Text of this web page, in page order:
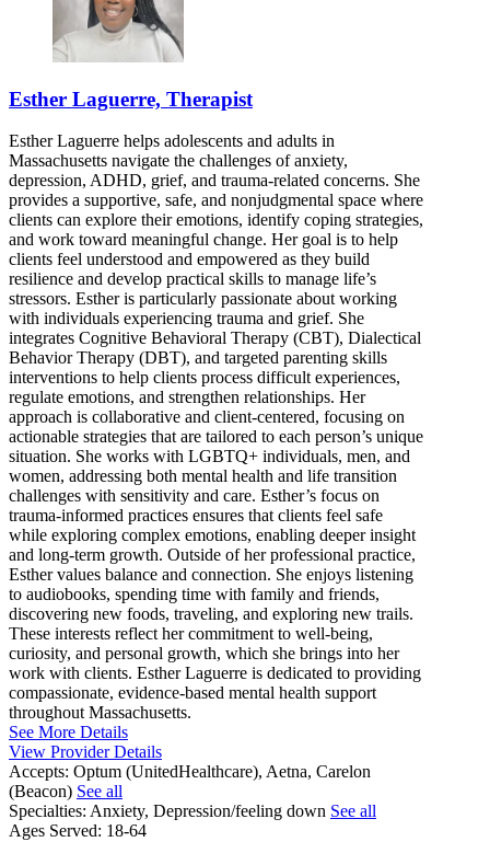
Esther Laguerre, Therapist
Esther Laguerre helps adolescents and adults in
Massachusetts navigate the challenges of anxiety,
depression, ADHD, grief, and trauma-related concerns. She
provides a supportive, safe, and nonjudgmental space where
clients can explore their emotions, identify coping strategies,
and work toward meaningful change. Her goal is to help
clients feel understood and empowered as they build
resilience and develop practical skills to manage life’s
stressors. Esther is particularly passionate about working
with individuals experiencing trauma and grief. She
integrates Cognitive Behavioral Therapy (CBT), Dialectical
Behavior Therapy (DBT), and targeted parenting skills
interventions to help clients process difficult experiences,
regulate emotions, and strengthen relationships. Her
approach is collaborative and client-centered, focusing on
actionable strategies that are tailored to each person’s unique
situation. She works with LGBTQ+ individuals, men, and
women, addressing both mental health and life transition
challenges with sensitivity and care. Esther’s focus on
trauma-informed practices ensures that clients feel safe
while exploring complex emotions, enabling deeper insight
and long-term growth. Outside of her professional practice,
Esther values balance and connection. She enjoys listening
to audiobooks, spending time with family and friends,
discovering new foods, traveling, and exploring new trails.
These interests reflect her commitment to well-being,
curiosity, and personal growth, which she brings into her
work with clients. Esther Laguerre is dedicated to providing
compassionate, evidence-based mental health support
throughout Massachusetts.
See More Details
View Provider Details
Accepts: Optum (UnitedHealthcare), Aetna, Carelon
(Beacon) See all
Specialties: Anxiety, Depression/feeling down See all
Ages Served: 18-64